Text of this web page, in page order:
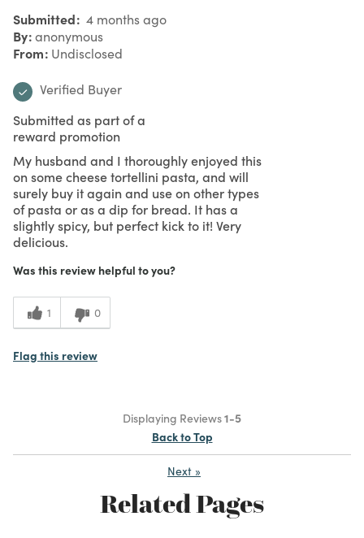
Submitted 4 months ago
By anonymous
From Undisclosed
Verified Buyer
Submitted as part of a
reward promotion
My husband and I thoroughly enjoyed this
on some cheese tortellini pasta, and will
surely buy it again and use on other types
of pasta or as a dip for bread. It has a
slightly spicy, but perfect kick to it! Very
delicious.
Was this review helpful to you?
1 0
Flag this review
Displaying Reviews1-5
Back to Top
Next »
Related Pages